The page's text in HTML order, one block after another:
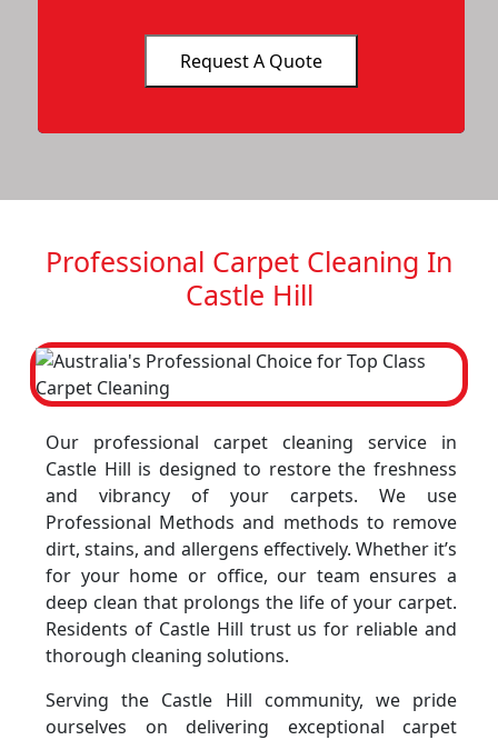
Professional Carpet Cleaning In
Castle Hill
Our professional carpet cleaning service in
Castle Hill is designed to restore the freshness
and vibrancy of your carpets. We use
Professional Methods and methods to remove
dirt, stains, and allergens effectively. Whether it’s
for your home or office, our team ensures a
deep clean that prolongs the life of your carpet.
Residents of Castle Hill trust us for reliable and
thorough cleaning solutions.
Serving the Castle Hill community, we pride
ourselves on delivering exceptional carpet